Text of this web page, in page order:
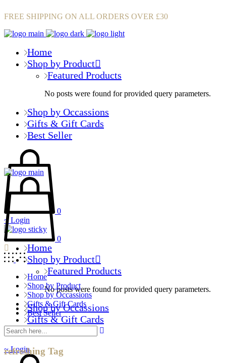
FREE SHIPPING ON ALL ORDERS OVER £30
Home
Shop by Product
Featured Products
No posts were found for provided query parameters.
Shop by Occassions
Gifts & Gift Cards
Best Seller
0
Login
Home
Shop by Product
Featured Products
No posts were found for provided query parameters.
Shop by Occassions
Gifts & Gift Cards
Best Seller
Login
0
Home
Shop by Product
Shop by Occassions
Gifts & Gift Cards
Best Seller
refreshing Tag